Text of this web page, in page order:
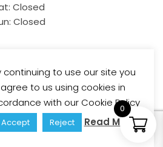
0
Closed
Closed
continuing to use our site you
agree to us using cookies in
with our Cookie Policy
Accept Reject Read More